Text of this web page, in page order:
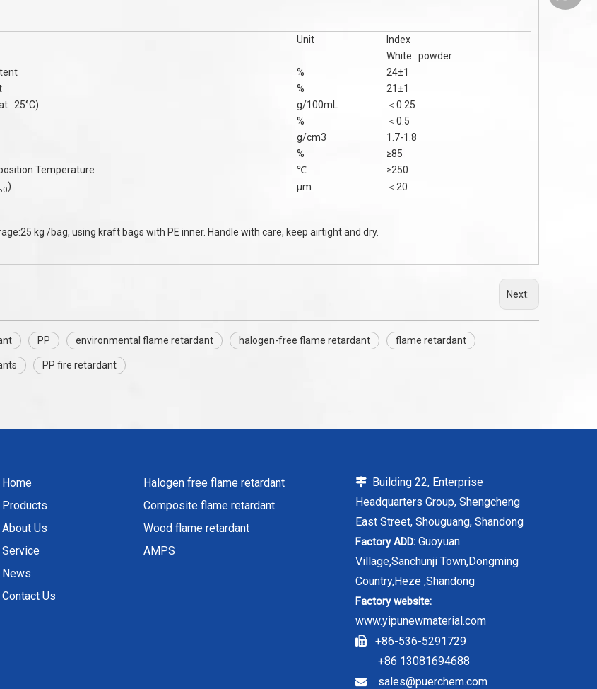
Unit
Index
White powder
%
24±1
%
21±1
25°C)
g/100mL
＜0.25
%
＜0.5
g/cm3
1.7-1.8
%
≥85
Temperature
℃
≥250
) μm ＜20
kg /bag, using kraft bags with PE inner. Handle with care, keep airtight and dry.
Next:
PP environmental flame retardant halogen-free flame retardant flame retardant
PP fire retardant
Home
Products
About Us
Service
News
Contact Us
Halogen free flame retardant
Composite flame retardant
Wood flame retardant
AMPS
 Building 22, Enterprise
Headquarters Group, Shengcheng
East Street, Shouguang, Shandong
Factory ADD: Guoyuan
Village,Sanchunji Town,Dongming
Country,Heze ,Shandong
Factory website:
www.yipunewmaterial.com
 +86-536-5291729
+86 13081694688
 sales@puerchem.com